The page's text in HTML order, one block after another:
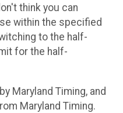
think you can
within the specified
to the half-
for the half-
Maryland Timing, and
Maryland Timing.